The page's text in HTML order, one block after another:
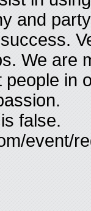
and
We are
in
false.
event/